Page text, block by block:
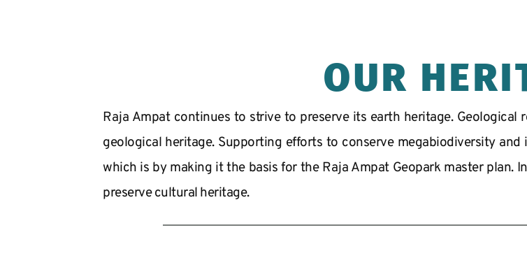
OUR
Raja Ampat continues to strive to preserve its earth heritage. Geological
geological heritage. Supporting efforts to conserve megabiodiversity
which is by making it the basis for the Raja Ampat Geopark master plan.
preserve cultural heritage.